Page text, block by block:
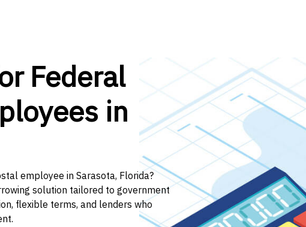
Federal
in
employee in Sarasota, Florida?
solution tailored to government
flexible terms, and lenders who